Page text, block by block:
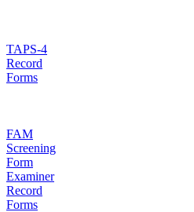
TAPS-4
Record
Forms
FAM
Screening
Form
Examiner
Record
Forms